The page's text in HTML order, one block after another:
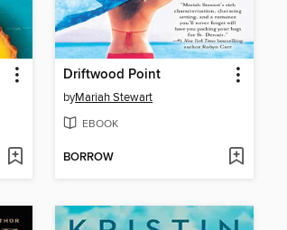
Driftwood Point
byMariah Stewart
EBOOK
BORROW